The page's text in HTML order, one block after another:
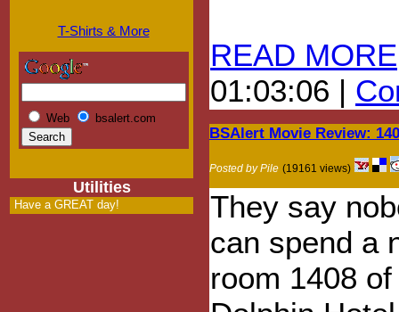
T-Shirts & More
Web bsalert.com
Utilities
Have a GREAT day!
READ MORE
01:03:06 |
BSAlert Movie Review:
Posted by Pile (19161 views)
They say
can spend a
room 1408